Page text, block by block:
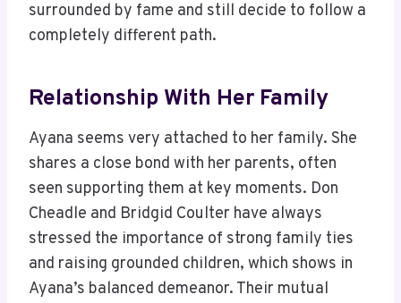
surrounded by fame and still decide to follow a
completely different path.
Relationship With Her Family
Ayana seems very attached to her family. She
shares a close bond with her parents, often
seen supporting them at key moments. Don
Cheadle and Bridgid Coulter have always
stressed the importance of strong family ties
and raising grounded children, which shows in
Ayana’s balanced demeanor. Their mutual